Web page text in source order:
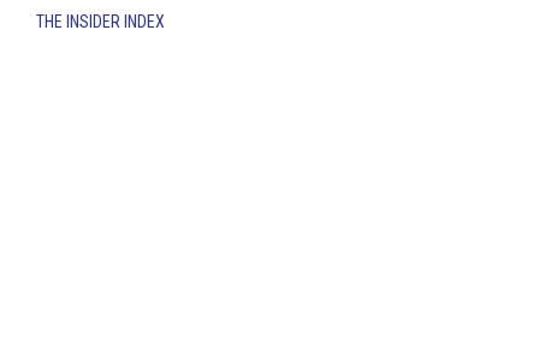
THE INSIDER INDEX